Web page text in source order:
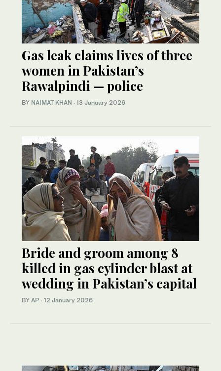
Gas leak claims lives of three
women in Pakistan’s
Rawalpindi — police
BY NAIMAT KHAN · 13 January 2026
Bride and groom among 8
killed in gas cylinder blast at
wedding in Pakistan’s capital
BY AP · 12 January 2026